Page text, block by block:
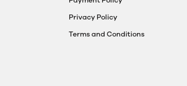
Privacy Policy
Terms and Conditions